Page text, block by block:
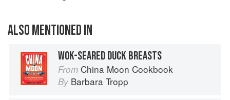
ALSO MENTIONED IN
WOK-SEARED DUCK BREASTS
From China Moon Cookbook
By Barbara Tropp